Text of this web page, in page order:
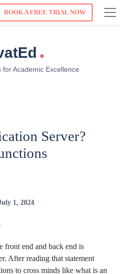
BOOK A FREE TRIAL NOW
.
for Academic Excellence
Server?
1, 2024
front end and back end is
After reading that statement
to cross minds like what is an